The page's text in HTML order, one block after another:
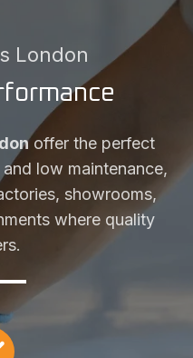
London
offer the perfect
low maintenance,
showrooms,
where quality